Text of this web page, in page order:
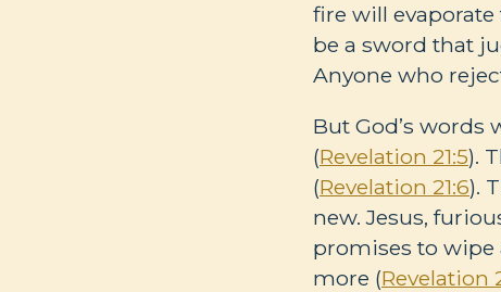
fire will evaporate
be a sword that
Anyone who
But God’s
(Revelation 21:5).
(Revelation 21:6).
new. Jesus,
promises to wipe
more (Revelation